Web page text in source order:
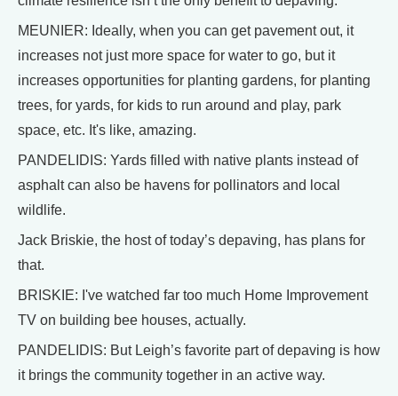
MEUNIER: Ideally, when you can get pavement out, it
increases not just more space for water to go, but it
increases opportunities for planting gardens, for planting
trees, for yards, for kids to run around and play, park
space, etc. It's like, amazing.
PANDELIDIS: Yards filled with native plants instead of
asphalt can also be havens for pollinators and local
wildlife.
Jack Briskie, the host of today’s depaving, has plans for
that.
BRISKIE: I've watched far too much Home Improvement
TV on building bee houses, actually.
PANDELIDIS: But Leigh’s favorite part of depaving is how
it brings the community together in an active way.